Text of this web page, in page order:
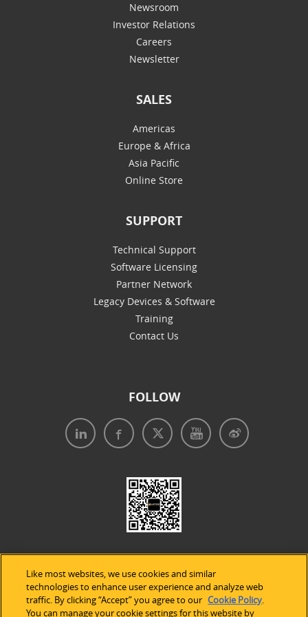
Newsroom
Investor Relations
Careers
Newsletter
SALES
Americas
Europe & Africa
Asia Pacific
Online Store
SUPPORT
Technical Support
Software Licensing
Partner Network
Legacy Devices & Software
Training
Contact Us
FOLLOW
Legal Notices| Privacy Policy| Use of Cookies
Like most websites, we use cookies and similar
technologies to enhance user experience and analyze web
traffic. By clicking “Accept” you agree to our Cookie Policy.
You can manage your cookie settings for this website by